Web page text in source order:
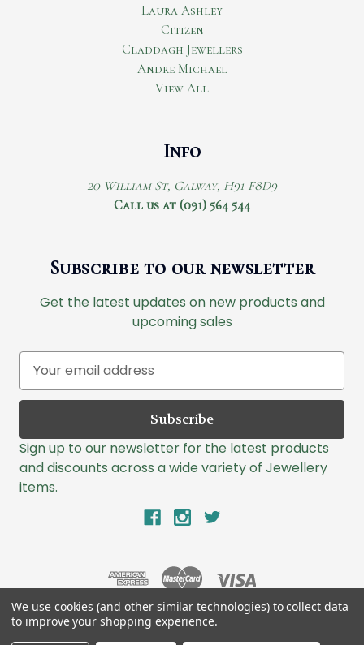
Laura Ashley
Citizen
Claddagh Jewellers
Andre Michael
View All
Info
20 William St, Galway, H91 F8D9
Call us at (091) 564 544
Subscribe to our newsletter
Get the latest updates on new products and
upcoming sales
a
l
A
d
d
Sign up to our newsletter for the latest products
and discounts across a wide variety of Jewellery
items.
We use cookies (and other similar technologies) to collect data
to improve your shopping experience.